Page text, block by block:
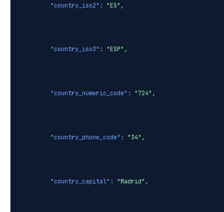
"country_iso2" : "ES" ,
"country_iso3" : "ESP" ,
"country_numeric_code" : "724" ,
"country_phone_code" : "34" ,
"country_capital" : "Madrid" ,